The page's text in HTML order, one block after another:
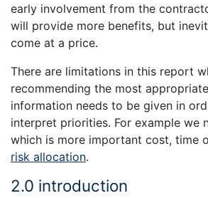
early involvement from the
will provide more benefits, but
come at a price.
There are limitations in this report
recommending the most
information needs to be given in
interpret priorities. For example we
which is more important cost, time
risk allocation.
2.0 introduction